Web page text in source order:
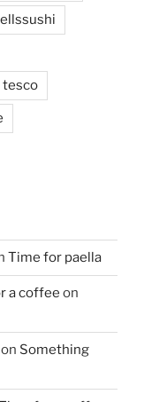
tesco
Time for paella
a coffee on
on Something